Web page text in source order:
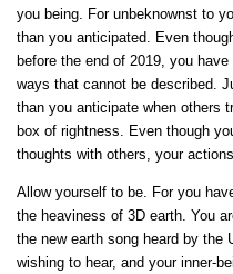
you being. For unbeknownst to
than you anticipated. Even
before the end of 2019, you
ways that cannot be described.
than you anticipate when others
box of rightness. Even though
thoughts with others, your
Allow yourself to be. For you
the heaviness of 3D earth. You
the new earth song heard by the
wishing to hear, and your inner-